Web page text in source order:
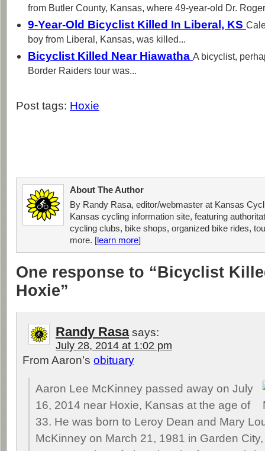
from Butler County, Kansas, where 49-year-old Dr.
9-Year-Old Bicyclist Killed In Liberal, KS
boy from Liberal, Kansas, was killed...
Bicyclist Killed Near Hiawatha A bicyclist,
Border Raiders tour was...
Post tags: Hoxie
About The Author
By Randy Rasa, editor/webmaster at Kansas
Kansas cycling information site, featuring
cycling clubs, bike shops, organized bike rides,
more. [learn more]
One response to “Bicyclist
Hoxie”
Randy Rasa says:
July 28, 2014 at 1:02 pm
From Aaron’s obituary
Aaron Lee McKinney passed away on July
16, 2014 near Hoxie, Kansas at the age of
33. He was born to Leroy Dean and Mary
McKinney on March 21, 1981 in Garden